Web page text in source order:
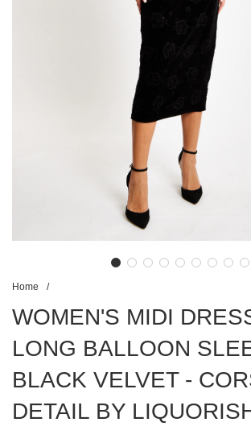
Home /
WOMEN'S MIDI
LONG BALLOON
BLACK VELVET -
DETAIL BY